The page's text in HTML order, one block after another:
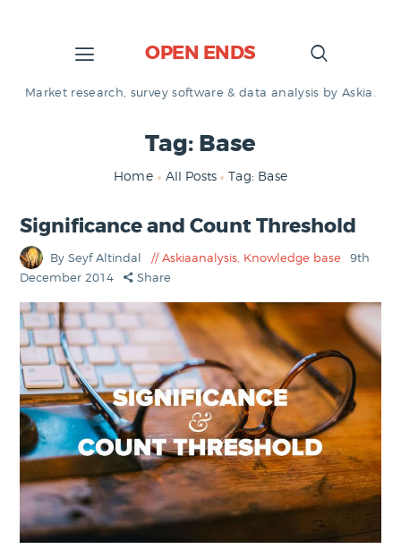
OPEN ENDS
Market research, survey software & data analysis by Askia.
Tag: Base
Home All Posts Tag: Base
Significance and Count Threshold
By Seyf Altindal Askiaanalysis, Knowledge base
9th
December 2014
Share